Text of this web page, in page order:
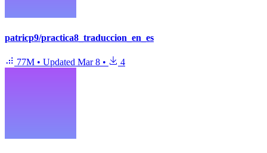
patricp9/practica8_traduccion_en_es
77M • Updated Mar 8 • 4